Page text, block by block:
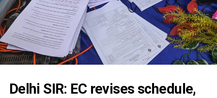
Delhi SIR: EC revises schedule,